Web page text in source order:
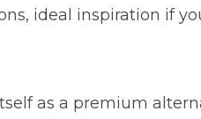
ideal inspiration if
as a premium